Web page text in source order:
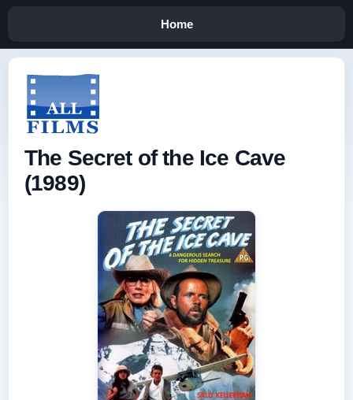
Home
The Secret of the Ice Cave
(1989)